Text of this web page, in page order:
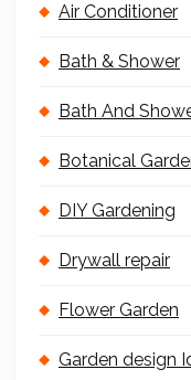
Air Conditioner
Bath & Shower
Bath And
Botanical
DIY Gardening
Drywall repair
Flower Garden
Garden design